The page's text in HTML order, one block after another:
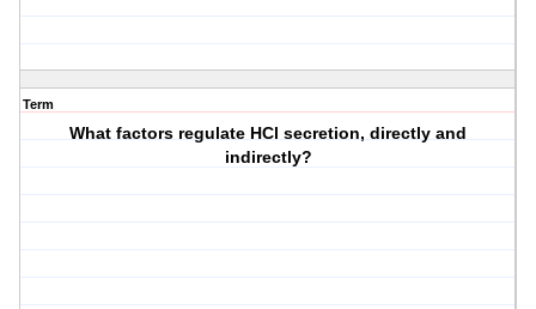
Term
What factors regulate HCl secretion, directly and
indirectly?